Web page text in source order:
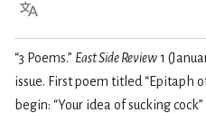
Language
“3 Poems.” East Side Review1
issue. First poem titled “Epitaph
begin: “Your idea of sucking